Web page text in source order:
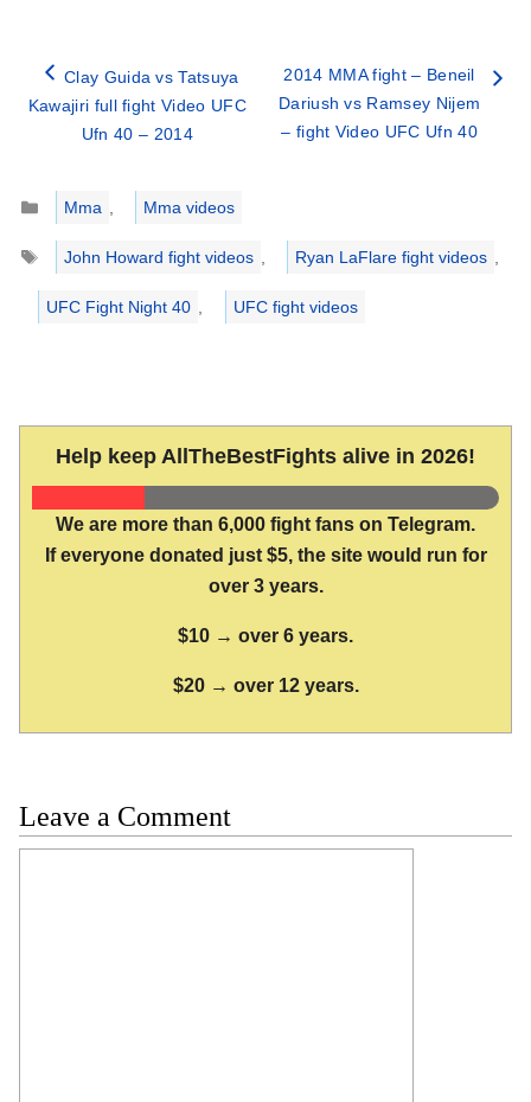
Clay Guida vs Tatsuya
Kawajiri full fight Video UFC
Ufn 40 – 2014
2014 MMA fight – Beneil
Dariush vs Ramsey Nijem
– fight Video UFC Ufn 40
Categories
Mma
Mma videos
Tags
John Howard fight videos Ryan LaFlare fight videos
UFC Fight Night 40 UFC fight videos
Help keep AllTheBestFights alive in 2026!
We are more than 6,000 fight fans on Telegram.
If everyone donated just $5, the site would run for
over 3 years.
$10 → over 6 years.
$20 → over 12 years.
Leave a Comment